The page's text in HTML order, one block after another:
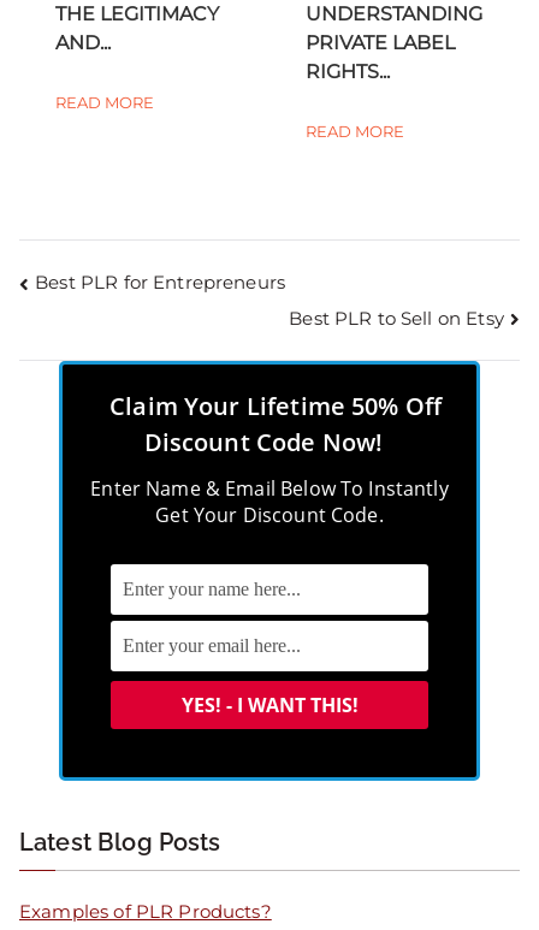
THE LEGITIMACY
AND...
READ MORE
UNDERSTANDING
PRIVATE LABEL
RIGHTS...
READ MORE
Best PLR for Entrepreneurs
Best PLR to Sell on Etsy
Claim Your Lifetime 50% Off
Discount Code Now!
Enter Name & Email Below To Instantly
Get Your Discount Code.
Latest Blog Posts
Examples of PLR Products?